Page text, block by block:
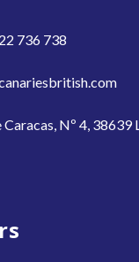
736 738
Nº 4, 38639